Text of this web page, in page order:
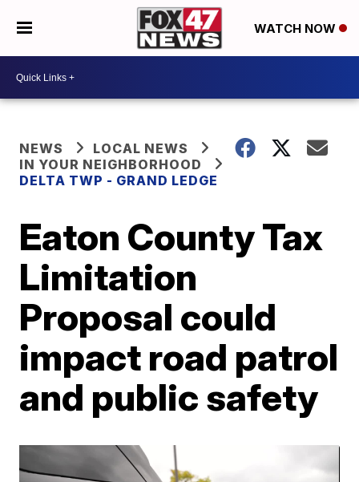
WATCH NOW
NEWS
LOCAL NEWS
IN YOUR NEIGHBORHOOD
DELTA TWP - GRAND LEDGE
Eaton County Tax
Limitation
Proposal could
impact road patrol
and public safety